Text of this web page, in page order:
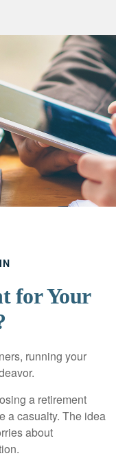
for Your
running your
a retirement
a casualty. The idea
about